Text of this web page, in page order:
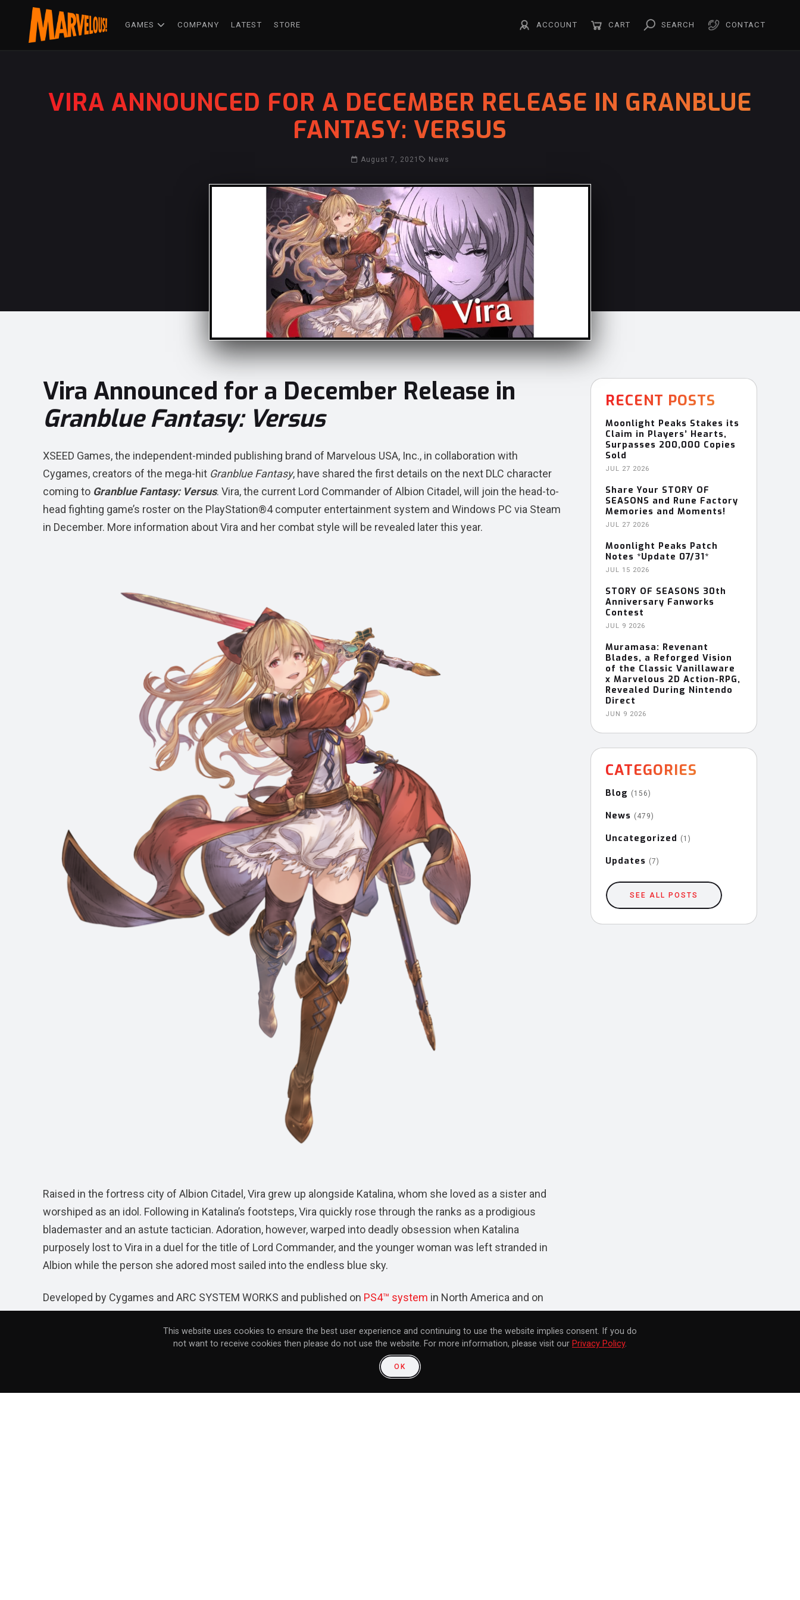
GAMES COMPANY LATEST STORE ACCOUNT CART SEARCH CONTACT
VIRA ANNOUNCED FOR A DECEMBER RELEASE IN GRANBLUE
FANTASY: VERSUS
August 7, 2021 News
Vira Announced for a December Release in
Granblue Fantasy: Versus
XSEED Games, the independent-minded publishing brand of Marvelous USA, Inc., in collaboration with
Cygames, creators of the mega-hit Granblue Fantasy, have shared the first details on the next DLC character
coming to Granblue Fantasy: Versus. Vira, the current Lord Commander of Albion Citadel, will join the head-to-
head fighting game’s roster on the PlayStation®4 computer entertainment system and Windows PC via Steam
in December. More information about Vira and her combat style will be revealed later this year.
Raised in the fortress city of Albion Citadel, Vira grew up alongside Katalina, whom she loved as a sister and
worshiped as an idol. Following in Katalina’s footsteps, Vira quickly rose through the ranks as a prodigious
blademaster and an astute tactician. Adoration, however, warped into deadly obsession when Katalina
purposely lost to Vira in a duel for the title of Lord Commander, and the younger woman was left stranded in
Albion while the person she adored most sailed into the endless blue sky.
Developed by Cygames and ARC SYSTEM WORKS and published on PS4™ system in North America and on
Windows PC viaSteamglobally by XSEED Games,Granblue Fantasy: Versusis currently available for
purchase for $59.99 on both platforms. The PS4™ system release has been rated “T for Teen” by theESRB,
the PC release has not been rated.
RECENT POSTS
Moonlight Peaks Stakes its
Claim in Players’ Hearts,
Surpasses 200,000 Copies
Sold
JUL 27 2026
Share Your STORY OF
SEASONS and Rune Factory
Memories and Moments!
JUL 27 2026
Moonlight Peaks Patch
Notes *Update 07/31*
JUL 15 2026
STORY OF SEASONS 30th
Anniversary Fanworks
Contest
JUL 9 2026
Muramasa: Revenant
Blades, a Reforged Vision
of the Classic Vanillaware
x Marvelous 2D Action-RPG,
Revealed During Nintendo
Direct
JUN 9 2026
CATEGORIES
Blog (156)
News (479)
Uncategorized (1)
Updates (7)
SEE ALL POSTS
Post
This website uses cookies to ensure the best user experience and continuing to use the website implies consent. If you do
not want to receive cookies then please do not use the website. For more information, please visit our Privacy Policy.
OK